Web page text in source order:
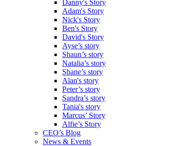
Danny's Story
Adam's Story
Nick's Story
Ben's Story
David's Story
Ayse’s story
Shaun’s story
Natalia’s story
Shane’s story
Alan's story
Peter’s story
Sandra’s story
Tania's story
Marcus’ Story
Alfie’s Story
CEO’s Blog
News & Events